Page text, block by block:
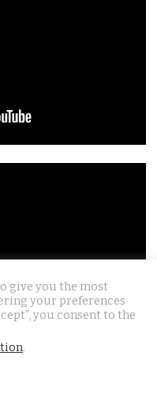
give you the most
your preferences
you consent to the
.